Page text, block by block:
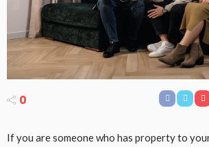
0
If you are someone who has property to